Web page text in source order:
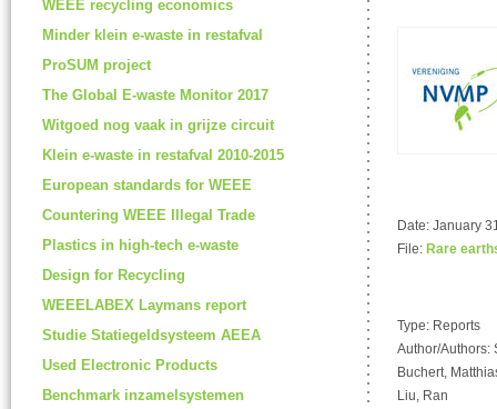
WEEE recycling economics
Minder klein e-waste in restafval
ProSUM project
The Global E-waste Monitor 2017
Witgoed nog vaak in grijze circuit
Klein e-waste in restafval 2010-2015
European standards for WEEE
Countering WEEE Illegal Trade
Plastics in high-tech e-waste
Design for Recycling
WEEELABEX Laymans report
Studie Statiegeldsysteem AEEA
Used Electronic Products
Benchmark inzamelsystemen
Date: January
File: Rare
Type: Reports
Author/Authors:
Buchert,
Liu, Ran